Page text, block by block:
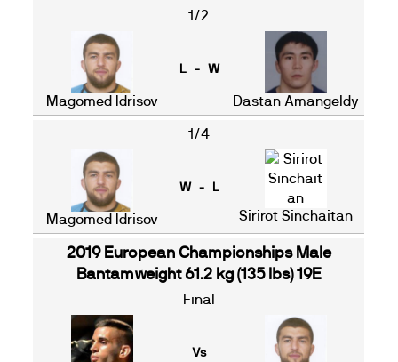
1/2
Magomed Idrisov
L - W
Dastan Amangeldy
1/4
Magomed Idrisov
W - L
Sirirot Sinchaitan
2019 European Championships Male
Bantamweight 61.2 kg (135 lbs) 19E
Final
Vs